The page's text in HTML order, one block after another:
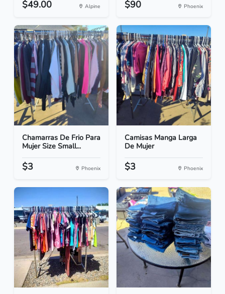
$49.00 Alpine $90 Phoenix
Chamarras De Frio Para
Mujer Size Small...
$3 Phoenix
Camisas Manga Larga
De Mujer
$3 Phoenix